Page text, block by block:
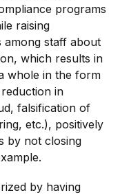
programs
raising
among staff about
which results in
whole in the form
in
falsification of
etc.), positively
by not closing
by having